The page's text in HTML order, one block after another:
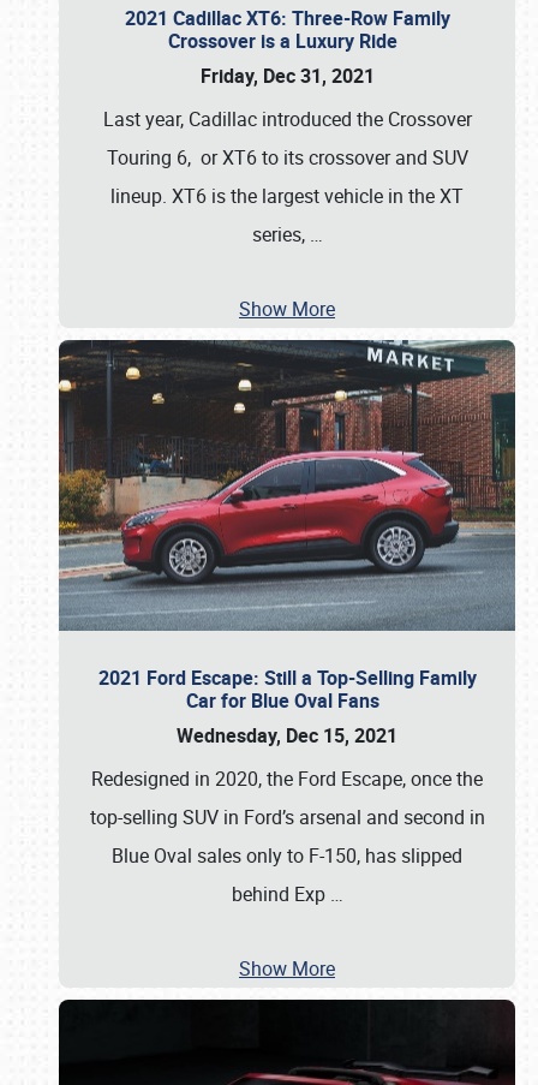
2021 Cadillac XT6: Three-Row Family
Crossover is a Luxury Ride
Friday, Dec 31, 2021
Last year, Cadillac introduced the Crossover
Touring 6, or XT6 to its crossover and SUV
lineup. XT6 is the largest vehicle in the XT
series, …
Show More
2021 Ford Escape: Still a Top-Selling Family
Car for Blue Oval Fans
Wednesday, Dec 15, 2021
Redesigned in 2020, the Ford Escape, once the
top-selling SUV in Ford’s arsenal and second in
Blue Oval sales only to F-150, has slipped
behind Exp …
Show More